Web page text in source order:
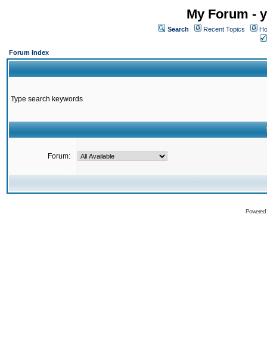
My Forum -
Search Recent Topics
Forum Index
Type search keywords
Forum: